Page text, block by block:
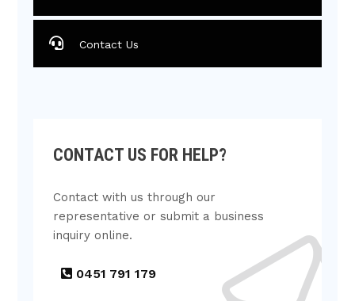
Contact Us
CONTACT US FOR HELP?
Contact with us through our
representative or submit a business
inquiry online.
0451 791 179